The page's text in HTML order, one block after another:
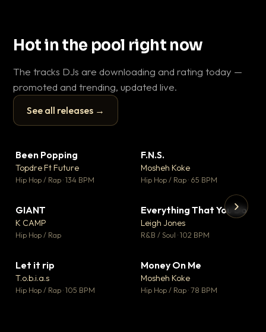
Hot in the pool right now
The tracks DJs are downloading and rating today —
promoted and trending, updated live.
See all releases →
▶
Been Popping
Topdre Ft Future
Hip Hop / Rap · 134 BPM
F.N.S.
Mosheh Koke
Hip Hop / Rap · 65 BPM
GIANT
K CAMP
Hip Hop / Rap
▼ 5
♥ 1
Everything That You Do
Leigh Jones
R&B / Soul · 102 BPM
Let it rip
T.o.b.i.a.s
Hip Hop / Rap · 105 BPM
Money On Me
Mosheh Koke
Hip Hop / Rap · 78 BPM